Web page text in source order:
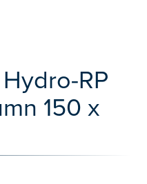
RP
150 x